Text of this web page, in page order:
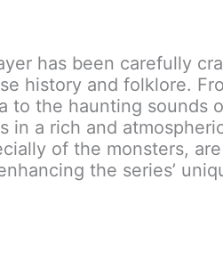
has been carefully
history and folklore.
to the haunting sounds
in a rich and
of the monsters,
the series’